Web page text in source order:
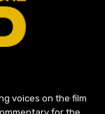
voices on the film